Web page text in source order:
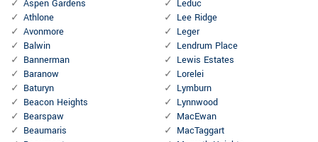
Aspen Gardens
Athlone
Avonmore
Balwin
Bannerman
Baranow
Baturyn
Beacon Heights
Bearspaw
Beaumaris
Leduc
Lee Ridge
Leger
Lendrum Place
Lewis Estates
Lorelei
Lymburn
Lynnwood
MacEwan
MacTaggart